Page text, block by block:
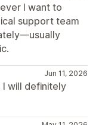
I want to
support team
Jun 11, 2026
I will definitely